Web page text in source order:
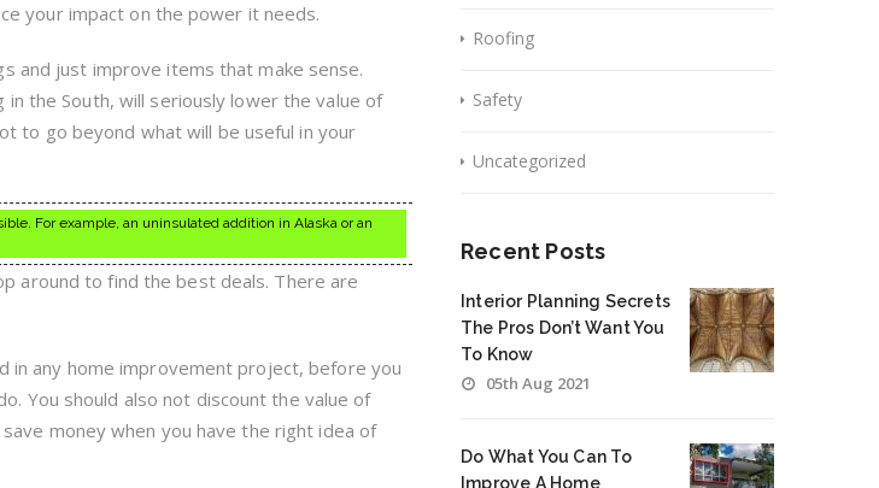
your impact on the power it needs.
and just improve items that make sense.
the South, will seriously lower the value of
to go beyond what will be useful in your
For example, an uninsulated addition in Alaska or an
around to find the best deals. There are
in any home improvement project, before you
You should also not discount the value of
money when you have the right idea of
Roofing
Safety
Uncategorized
Recent Posts
Interior Planning Secrets
The Pros Don’t Want You
To Know
05th Aug 2021
Do What You Can To
Improve A Home